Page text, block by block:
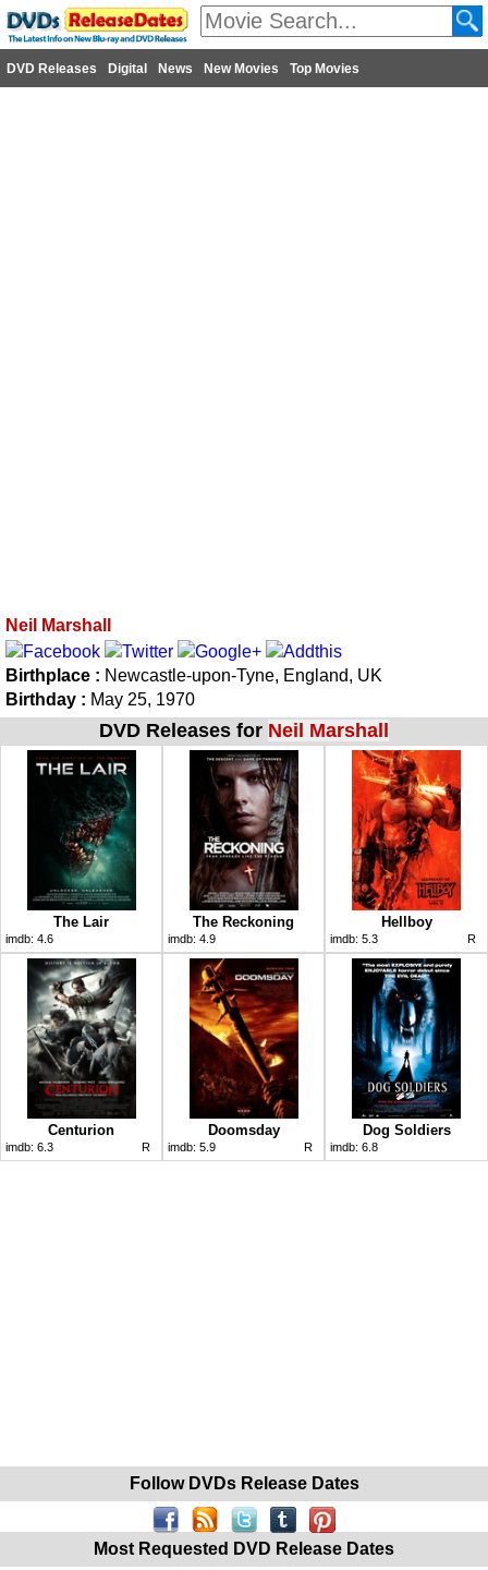
DVD Releases Digital News New Movies Top Movies
Neil Marshall
Birthplace : Newcastle-upon-Tyne, England, UK
Birthday : May 25, 1970
DVD Releases for Neil Marshall
The Lair
imdb: 4.6
The Reckoning
imdb: 4.9
Hellboy
imdb: 5.3 R
Centurion
imdb: 6.3 R
Doomsday
imdb: 5.9 R
Dog Soldiers
imdb: 6.8
Follow DVDs Release Dates
Most Requested DVD Release Dates